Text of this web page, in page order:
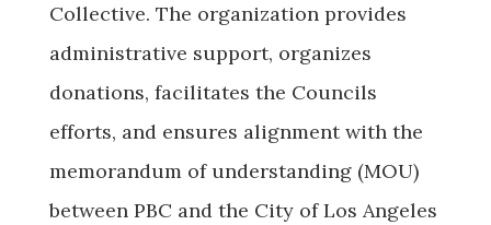
Collective. The organization provides
administrative support, organizes
donations, facilitates the Councils
efforts, and ensures alignment with the
memorandum of understanding (MOU)
between PBC and the City of Los Angeles